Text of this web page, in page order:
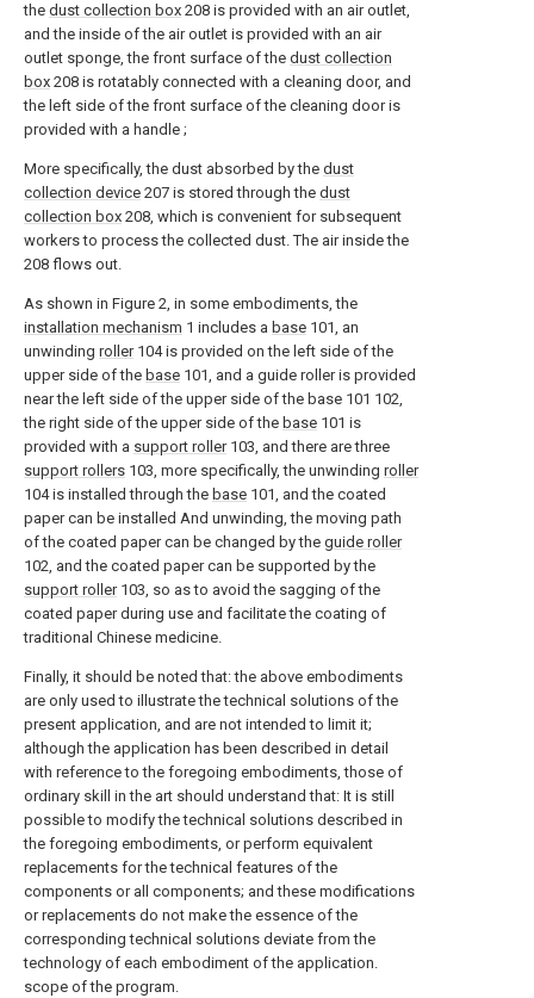
the dust collection box 208 is provided with an air outlet,
and the inside of the air outlet is provided with an air
outlet sponge, the front surface of the dust collection
box 208 is rotatably connected with a cleaning door, and
the left side of the front surface of the cleaning door is
provided with a handle ;
More specifically, the dust absorbed by the dust
collection device 207 is stored through the dust
collection box 208, which is convenient for subsequent
workers to process the collected dust. The air inside the
208 flows out.
As shown in Figure 2, in some embodiments, the
installation mechanism 1 includes a base 101, an
unwinding roller104 is provided on the left side of the
upper side of the base 101, and a guide roller is provided
near the left side of the upper side of the base 101 102,
the right side of the upper side of the base 101 is
provided with a support roller103, and there are three
support rollers 103, more specifically, the unwinding roller
104 is installed through the base 101, and the coated
paper can be installed And unwinding, the moving path
of the coated paper can be changed by the guide roller
102, and the coated paper can be supported by the
support roller103, so as to avoid the sagging of the
coated paper during use and facilitate the coating of
traditional Chinese medicine.
Finally, it should be noted that: the above embodiments
are only used to illustrate the technical solutions of the
present application, and are not intended to limit it;
although the application has been described in detail
with reference to the foregoing embodiments, those of
ordinary skill in the art should understand that: It is still
possible to modify the technical solutions described in
the foregoing embodiments, or perform equivalent
replacements for the technical features of the
components or all components; and these modifications
or replacements do not make the essence of the
corresponding technical solutions deviate from the
technology of each embodiment of the application.
scope of the program.